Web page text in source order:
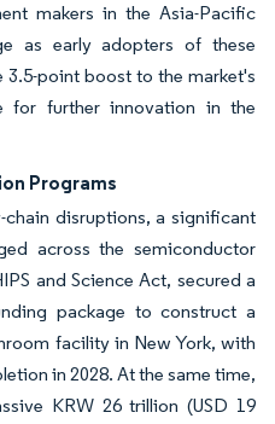
makers in the Asia-Pacific
as early adopters of these
point boost to the market's
for further innovation in the
Programs
disruptions, a significant
across the semiconductor
and Science Act, secured a
package to construct a
facility in New York, with
in 2028. At the same time,
KRW 26 trillion (USD 19